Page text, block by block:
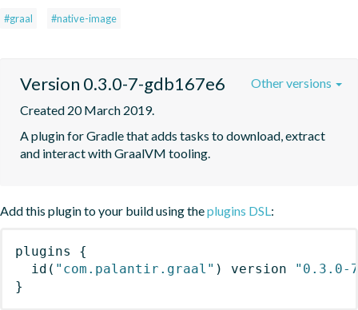
#graal #native-image
Version 0.3.0-7-gdb167e6
Created 20 March 2019.
A plugin for Gradle that adds tasks to download, extract
and interact with GraalVM tooling.
Other versions
Add this plugin to your build using theplugins DSL:
plugins
{
id ( "com.palantir.graal" ) version
"0.3.0-
}